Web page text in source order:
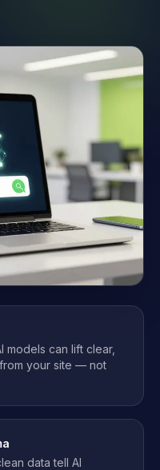
models can lift clear,
your site — not
data tell AI